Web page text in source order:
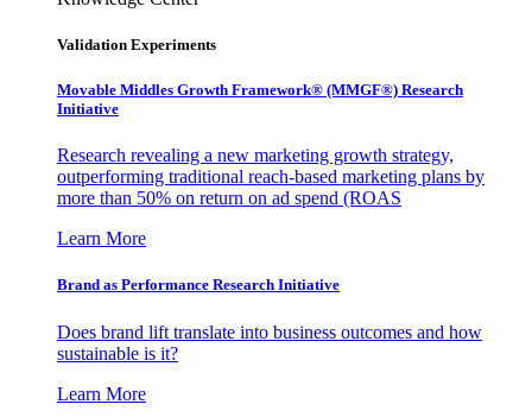
Validation Experiments
Movable Middles Growth Framework® (MMGF®) Research
Initiative
Research revealing a new marketing growth strategy,
outperforming traditional reach-based marketing plans by
more than 50% on return on ad spend (ROAS
Learn More
Brand as Performance Research Initiative
Does brand lift translate into business outcomes and how
sustainable is it?
Learn More